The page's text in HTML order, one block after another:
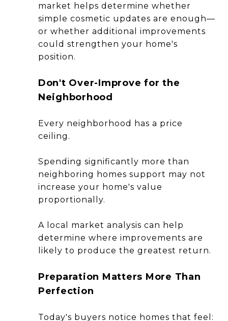
market helps determine whether
simple cosmetic updates are enough—
or whether additional improvements
could strengthen your home's
position.
Don't Over-Improve for the
Neighborhood
Every neighborhood has a price
ceiling.
Spending significantly more than
neighboring homes support may not
increase your home's value
proportionally.
A local market analysis can help
determine where improvements are
likely to produce the greatest return.
Preparation Matters More Than
Perfection
Today's buyers notice homes that feel: